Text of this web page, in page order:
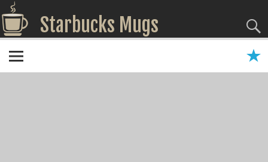
Starbucks Mugs